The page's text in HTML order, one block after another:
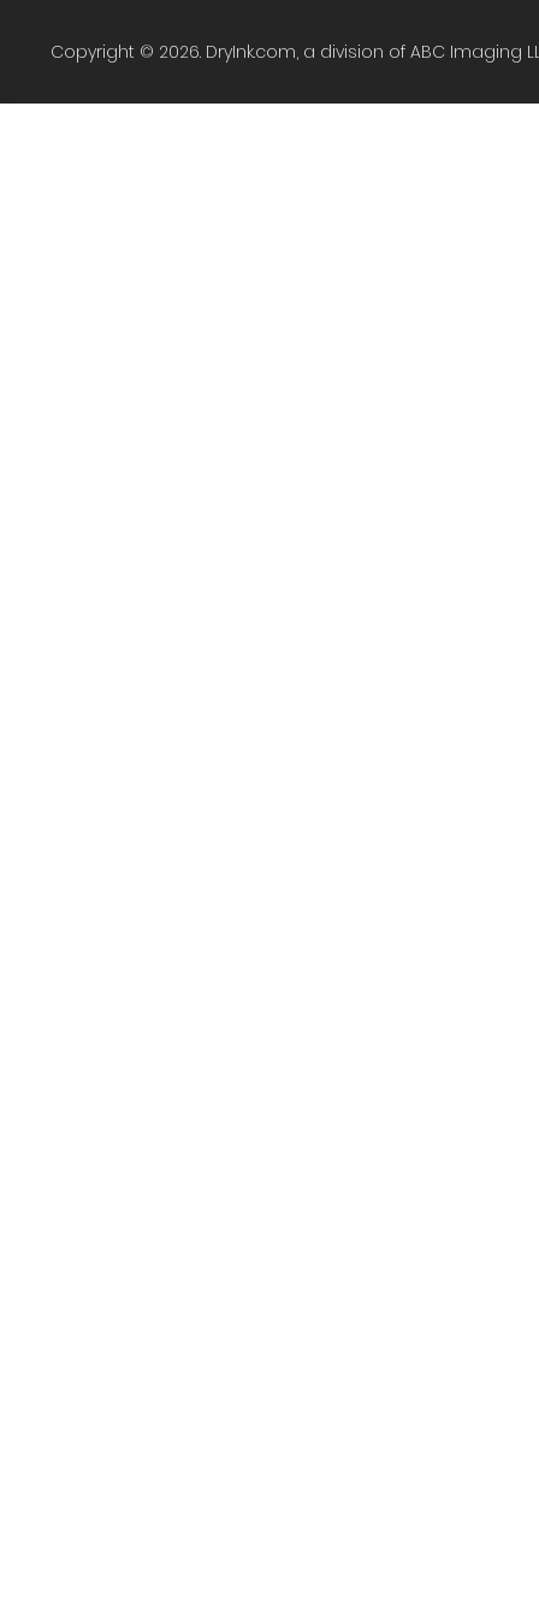
Copyright © 2026. DryInk.com, a division of ABC Imaging